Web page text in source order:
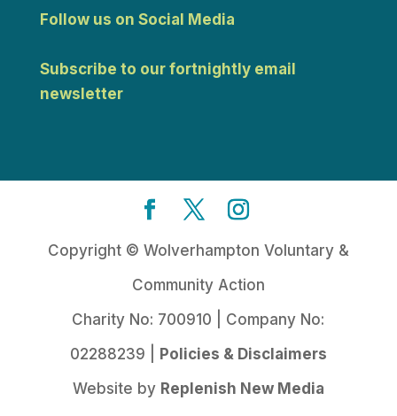
Follow us on Social Media
Subscribe to our fortnightly email
newsletter
Copyright © Wolverhampton Voluntary &
Community Action
Charity No: 700910 | Company No:
02288239 |
Policies & Disclaimers
Website by Replenish New Media